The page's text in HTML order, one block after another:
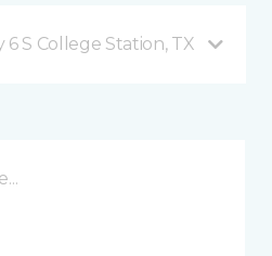
S College Station, TX